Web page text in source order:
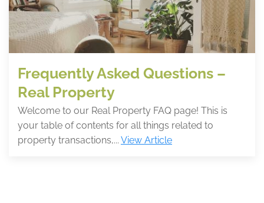
Frequently Asked Questions –
Real Property
Welcome to our Real Property FAQ page! This is
your table of contents for all things related to
property transactions,... View Article